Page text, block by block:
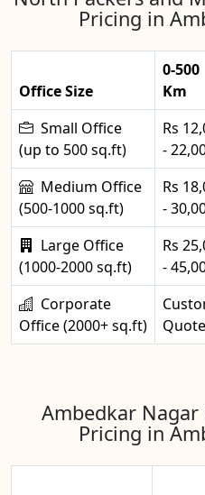
Pricing in
Office Size
0-500
Km
Small Office
(up to 500 sq.ft)
Rs
-
Medium Office
(500-1000 sq.ft)
Rs
-
Large Office
(1000-2000 sq.ft)
Rs
-
Corporate
Office (2000+ sq.ft)
Quote
Ambedkar
Pricing in